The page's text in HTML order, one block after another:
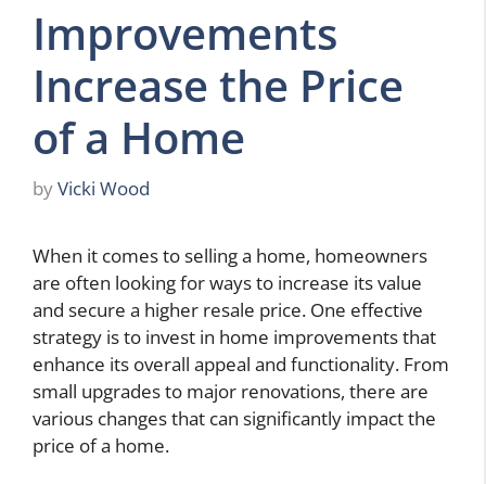
Improvements
Increase the Price
of a Home
byVicki Wood
When it comes to selling a home, homeowners
are often looking for ways to increase its value
and secure a higher resale price. One effective
strategy is to invest in home improvements that
enhance its overall appeal and functionality. From
small upgrades to major renovations, there are
various changes that can significantly impact the
price of a home.